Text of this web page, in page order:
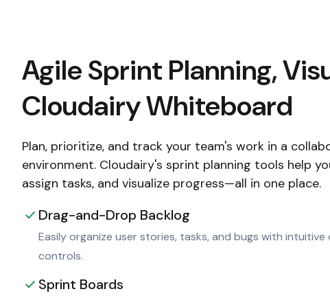
Agile Sprint Planning,
Cloudairy Whiteboard
Plan, prioritize, and track your team's work in a
environment. Cloudairy's sprint planning tools help
assign tasks, and visualize progress—all in one place.
Drag-and-Drop Backlog
Easily organize user stories, tasks, and bugs with
controls.
Sprint Boards